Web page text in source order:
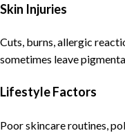
Skin Injuries
Cuts, burns, allergic
sometimes leave
Lifestyle Factors
Poor skincare routines,